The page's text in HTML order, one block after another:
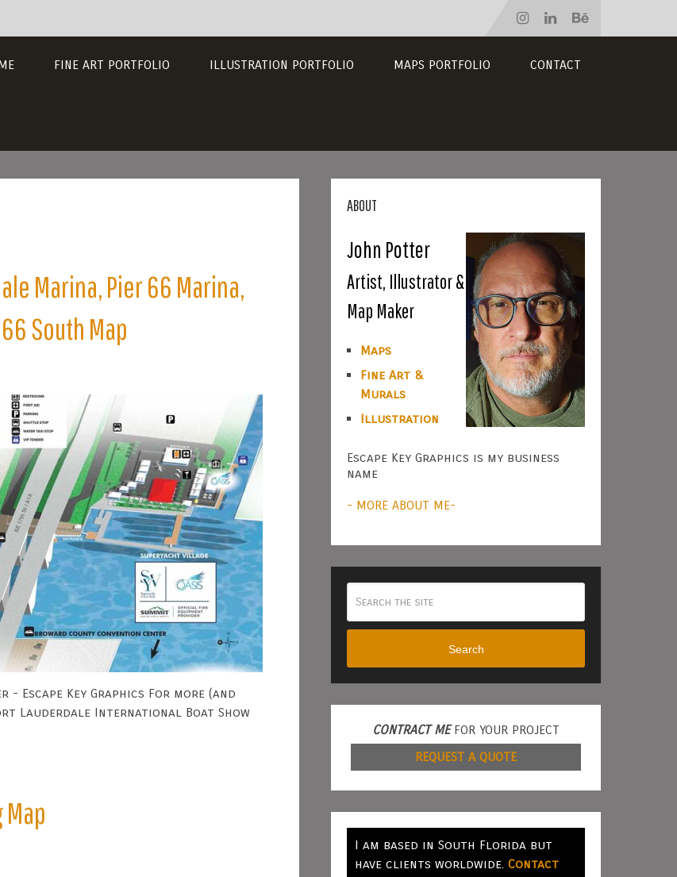
FINE ART PORTFOLIO ILLUSTRATION PORTFOLIO MAPS PORTFOLIO CONTACT
Marina, Pier 66 Marina,
South Map
- Escape Key Graphics For more (and
Lauderdale International Boat Show
ABOUT
John Potter
Artist, Illustrator &
Map Maker
Maps
Fine Art &
Murals
Illustration
Escape Key Graphics is my business
name
- MORE ABOUT ME-
Search
CONTRACT MEFOR YOUR PROJECT
REQUEST A QUOTE
I am based in South Florida but
have clients worldwide.Contact